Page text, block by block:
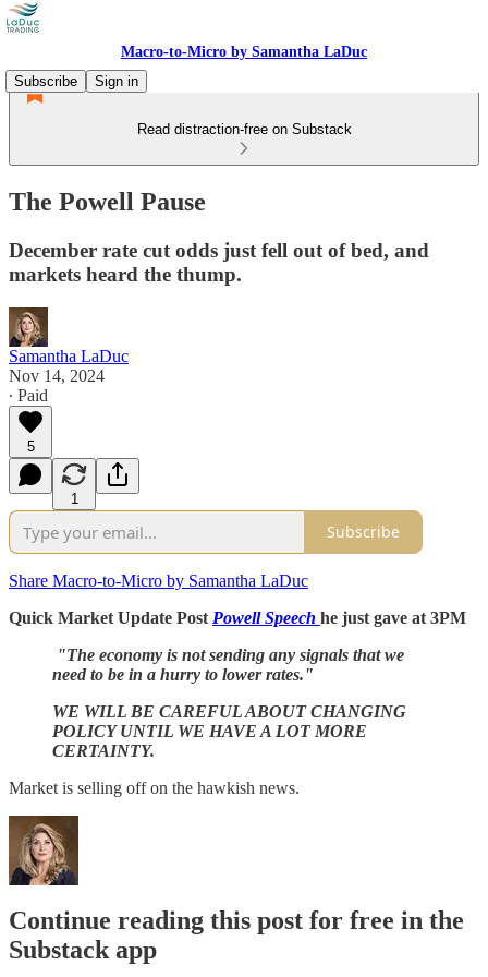
Macro-to-Micro by Samantha LaDuc
Subscribe
Sign in
Read distraction-free on Substack
The Powell Pause
December rate cut odds just fell out of bed, and
markets heard the thump.
Samantha LaDuc
Nov 14, 2024
∙ Paid
5
1
Subscribe
Share Macro-to-Micro by Samantha LaDuc
Quick Market Update Post Powell Speech he just gave at 3PM
"The economy is not sending any signals that we
need to be in a hurry to lower rates."
WE WILL BE CAREFUL ABOUT CHANGING
POLICY UNTIL WE HAVE A LOT MORE
CERTAINTY.
Market is selling off on the hawkish news.
Continue reading this post for free in the
Substack app